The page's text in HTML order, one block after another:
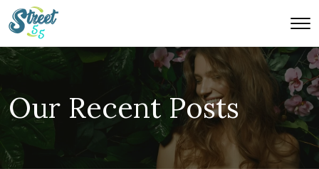
Our Recent Posts